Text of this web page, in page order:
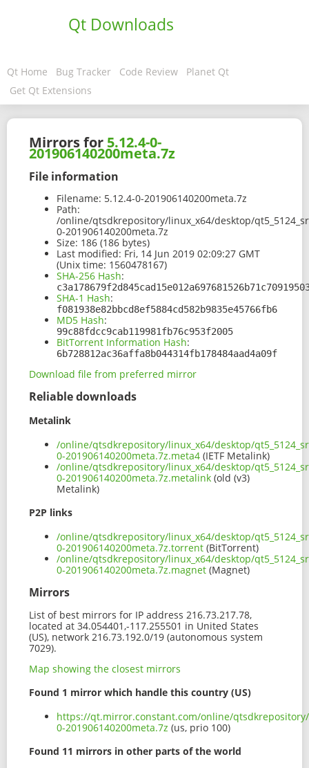
Qt Downloads
Qt Home Bug Tracker Code Review
Planet Qt
Get Qt Extensions
Mirrors for 5.12.4-0-
201906140200meta.7z
File information
Filename: 5.12.4-0-201906140200meta.7z
Path:
/online/qtsdkrepository/linux_x64/desktop/
0-201906140200meta.7z
Size: 186 (186 bytes)
Last modified: Fri, 14 Jun 2019 02:09:27 GMT
(Unix time: 1560478167)
SHA-256 Hash:
SHA-1 Hash:
f081938e82bbcd8ef5884cd582b9835e45766fb6
MD5 Hash:
99c88fdcc9cab119981fb76c953f2005
BitTorrent Information Hash:
6b728812ac36affa8b044314fb178484aad4a09f
Download file from preferred mirror
Reliable downloads
Metalink
/online/qtsdkrepository/linux_x64/desktop/
0-201906140200meta.7z.meta4 (IETF Metalink)
/online/qtsdkrepository/linux_x64/desktop/
0-201906140200meta.7z.metalink (old (v3)
Metalink)
P2P links
/online/qtsdkrepository/linux_x64/desktop/
0-201906140200meta.7z.torrent (BitTorrent)
/online/qtsdkrepository/linux_x64/desktop/
0-201906140200meta.7z.magnet (Magnet)
Mirrors
List of best mirrors for IP address 216.73.217.78,
located at 34.054401,-117.255501 in United States
(US), network 216.73.192.0/19 (autonomous system
7029).
Map showing the closest mirrors
Found 1 mirror which handle this country (US)
https://qt.mirror.constant.com/online/qtsdkrepository/
0-201906140200meta.7z (us, prio 100)
Found 11 mirrors in other parts of the world